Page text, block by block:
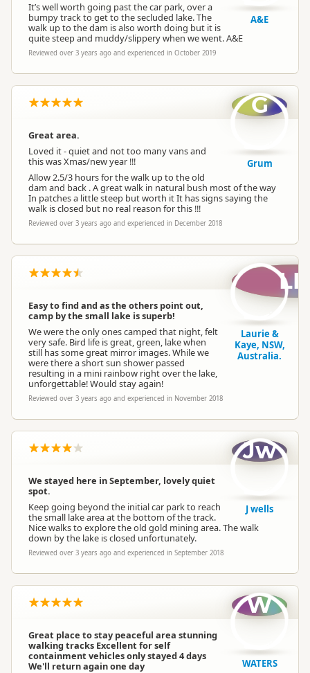
It’s well worth going past the car park, over a
bumpy track to get to the secluded lake. The
walk up to the dam is also worth doing but it is
quite steep and muddy/slippery when we went. A&E
Reviewed over 3 years ago and experienced in October 2019
A&E
Great area.
Loved it - quiet and not too many vans and
this was Xmas/new year !!!
Allow 2.5/3 hours for the walk up to the old
dam and back . A great walk in natural bush most of the way
In patches a little steep but worth it It has signs saying the
walk is closed but no real reason for this !!!
Reviewed over 3 years ago and experienced in December 2018
G
Grum
Easy to find and as the others point out,
camp by the small lake is superb!
We were the only ones camped that night, felt
very safe. Bird life is great, green, lake when
still has some great mirror images. While we
were there a short sun shower passed
resulting in a mini rainbow right over the lake,
unforgettable! Would stay again!
Reviewed over 3 years ago and experienced in November 2018
LK
Laurie &
Kaye, NSW,
Australia.
We stayed here in September, lovely quiet
spot.
Keep going beyond the initial car park to reach
the small lake area at the bottom of the track.
Nice walks to explore the old gold mining area. The walk
down by the lake is closed unfortunately.
Reviewed over 3 years ago and experienced in September 2018
Jw
J wells
Great place to stay peaceful area stunning
walking tracks Excellent for self
containment vehicles only stayed 4 days
We'll return again one day
W
WATERS